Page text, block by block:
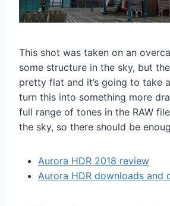
This shot was taken on an
some structure in the sky, but
pretty flat and it’s going to take
turn this into something more
full range of tones in the RAW
the sky, so there should be
Aurora HDR 2018 review
Aurora HDR downloads and